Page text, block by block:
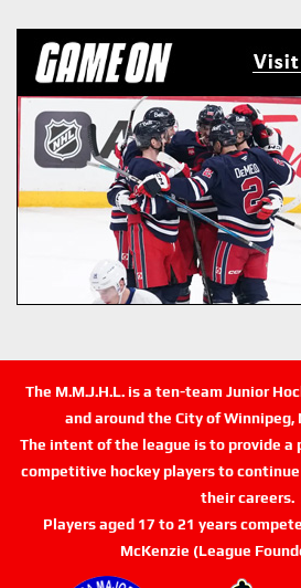
The M.M.J.H.L. is a ten-team Junior
and around the City of Winnipeg,
The intent of the league is to provide a
competitive hockey players to
their careers.
Players aged 17 to 21 years
McKenzie (League